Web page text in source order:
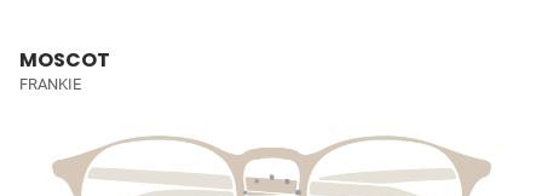
MOSCOT
FRANKIE